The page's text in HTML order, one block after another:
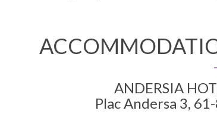
ANDERSIA
Plac Andersa 3,